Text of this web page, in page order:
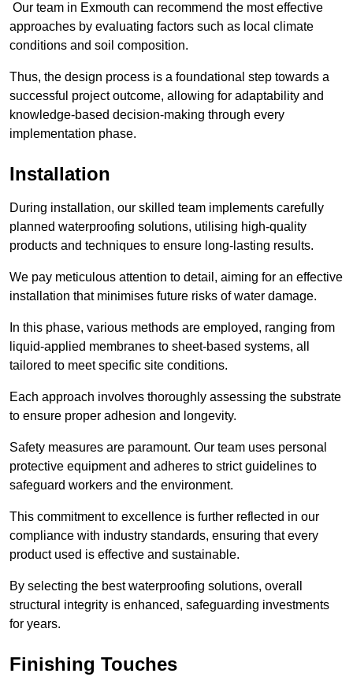
Our team in Exmouth can recommend the most effective
approaches by evaluating factors such as local climate
conditions and soil composition.
Thus, the design process is a foundational step towards a
successful project outcome, allowing for adaptability and
knowledge-based decision-making through every
implementation phase.
Installation
During installation, our skilled team implements carefully
planned waterproofing solutions, utilising high-quality
products and techniques to ensure long-lasting results.
We pay meticulous attention to detail, aiming for an effective
installation that minimises future risks of water damage.
In this phase, various methods are employed, ranging from
liquid-applied membranes to sheet-based systems, all
tailored to meet specific site conditions.
Each approach involves thoroughly assessing the substrate
to ensure proper adhesion and longevity.
Safety measures are paramount. Our team uses personal
protective equipment and adheres to strict guidelines to
safeguard workers and the environment.
This commitment to excellence is further reflected in our
compliance with industry standards, ensuring that every
product used is effective and sustainable.
By selecting the best waterproofing solutions, overall
structural integrity is enhanced, safeguarding investments
for years.
Finishing Touches